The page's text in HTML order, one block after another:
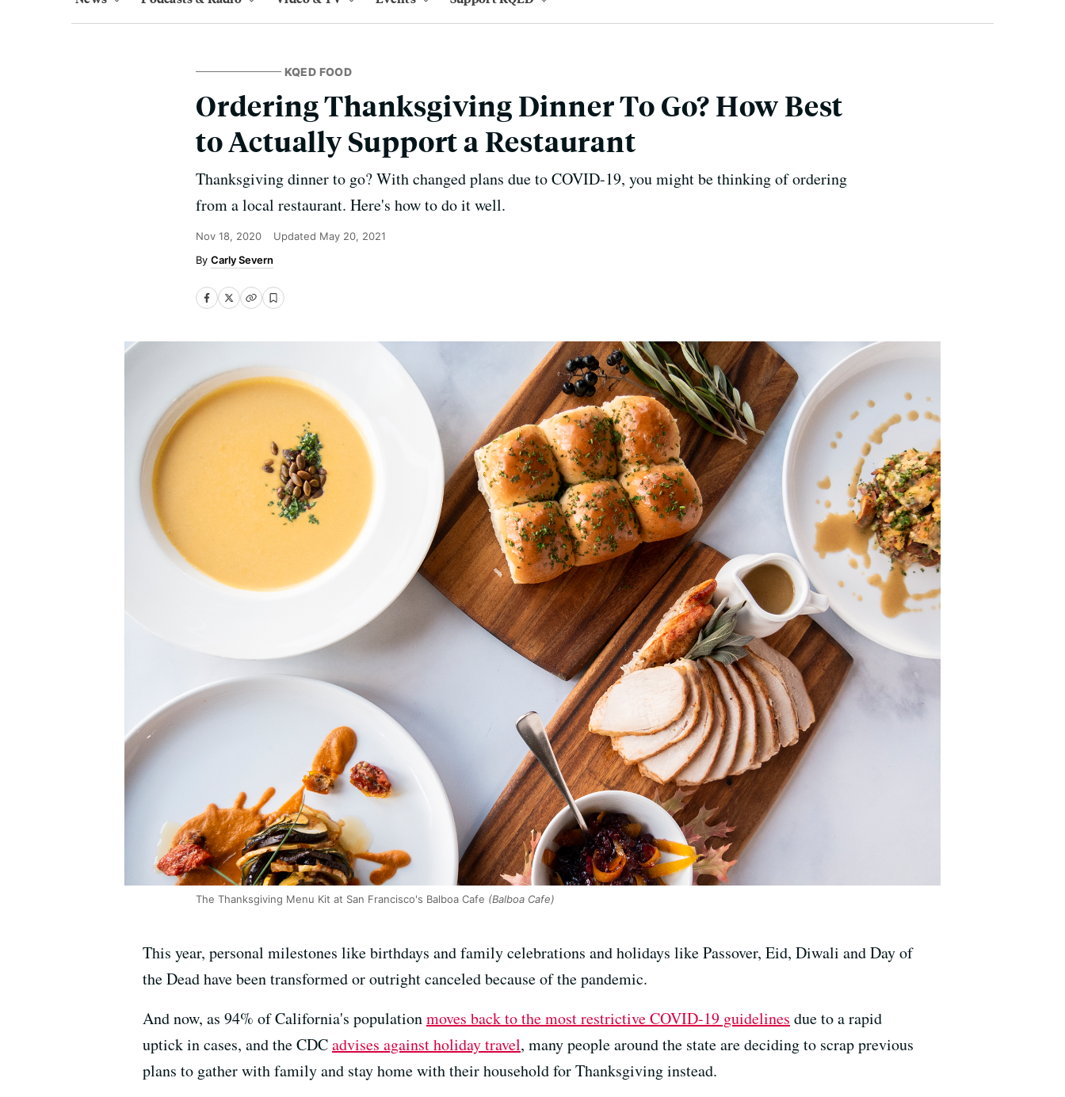
KQED FOOD
Ordering Thanksgiving Dinner To Go? How Best
to Actually Support a Restaurant
Thanksgiving dinner to go? With changed plans due to COVID-19, you might be thinking of ordering
from a local restaurant. Here's how to do it well.
Nov 18, 2020 Updated May 20, 2021
Carly Severn
The Thanksgiving Menu Kit at San Francisco's Balboa Cafe (Balboa Cafe)
This year, personal milestones like birthdays and family celebrations and holidays like Passover, Eid, Diwali and Day of
the Dead have been transformed or outright canceled because of the pandemic.
And now, as 94% of California's populationmoves back to the most restrictive COVID-19 guidelines due to a rapid
uptick in cases, and the CDCadvises against holiday travel, many people around the state are deciding to scrap previous
plans to gather with family and stay home with their household for Thanksgiving instead.